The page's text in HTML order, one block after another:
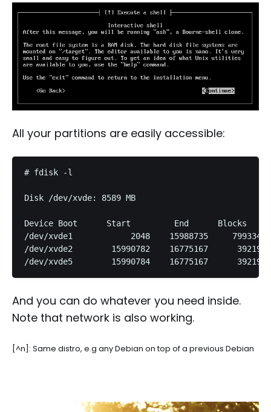
All your partitions are easily accessible:
# fdisk -l
Disk /dev/xvde: 8589 MB
Device Boot      Start         End      Blocks   Id
/dev/xvde1            2048    15988735
/dev/xvde2        15990782    16775167
And you can do whatever you need inside.
Note that network is also working.
[^n]: Same distro, e.g any Debian on top of a previous Debian